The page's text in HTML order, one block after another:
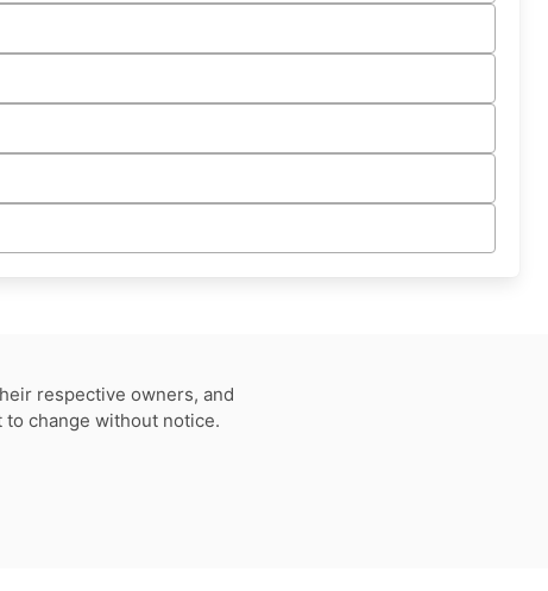
respective owners, and
change without notice.